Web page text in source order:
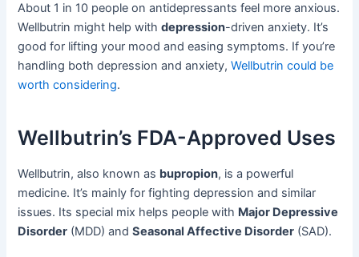
About 1 in 10 people on antidepressants feel more anxious.
Wellbutrin might help withdepression-driven anxiety. It’s
good for lifting your mood and easing symptoms. If you’re
handling both depression and anxiety,Wellbutrin could be
worth considering.
Wellbutrin’s FDA-Approved Uses
Wellbutrin, also known as bupropion, is a powerful
medicine. It’s mainly for fighting depression and similar
issues. Its special mix helps people with Major Depressive
Disorder (MDD) andSeasonal Affective Disorder (SAD).